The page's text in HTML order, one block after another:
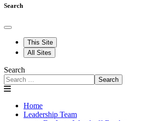
Search
This Site
All Sites
Search
Search
Home
Leadership Team